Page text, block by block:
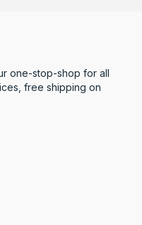
one-stop-shop for all
free shipping on